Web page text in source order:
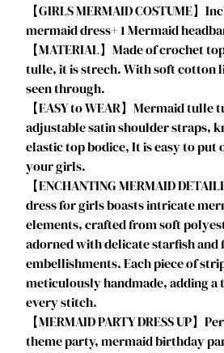
e
s
G
r
l
s
a
l
l
o
w
e
n
【GIRLS MERMAID COSTUME】
mermaid dress+ 1 Mermaid
【MATERIAL】Made of crochet
tulle, it is strech. With soft cotton
seen through.
【EASY to WEAR】Mermaid
adjustable satin shoulder straps,
elastic top bodice, It is easy to put
your girls.
【ENCHANTING MERMAID
dress for girls boasts intricate
elements, crafted from soft
adorned with delicate starfish and
embellishments. Each piece of
meticulously handmade, adding a
every stitch.
【MERMAID PARTY DRESS UP】
theme party, mermaid birthday